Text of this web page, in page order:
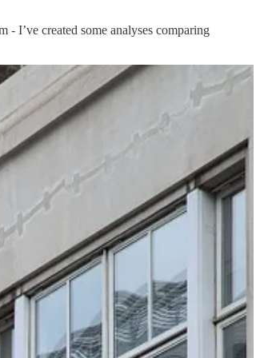
I’ve created some analyses comparing